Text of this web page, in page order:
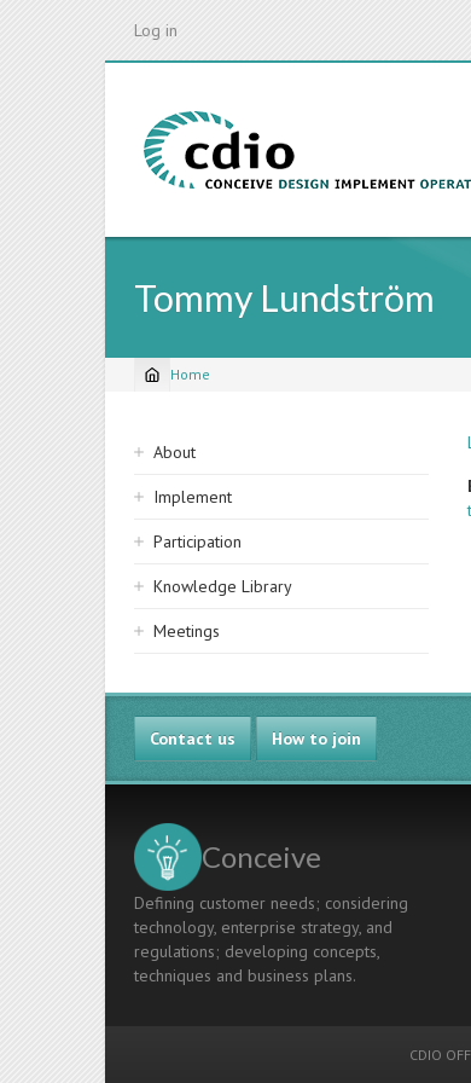
Log in
Tommy Lundström
Breadcrumb
Home
Sidebar
navigation
About
Implement
Participation
Knowledge Library
Meetings
Contact us How to join
Conceive
Defining customer needs; considering
technology, enterprise strategy, and
regulations; developing concepts,
techniques and business plans.
CDIO